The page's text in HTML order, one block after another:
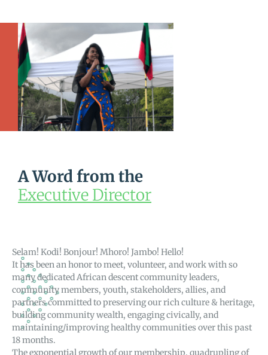
A Word from the
Executive Director
Selam! Kodi! Bonjour! Mhoro! Jambo! Hello!
It has been an honor to meet, volunteer, and work with so
many dedicated African descent community leaders,
community members, youth, stakeholders, allies, and
partners committed to preserving our rich culture & heritage,
building community wealth, engaging civically, and
maintaining/improving healthy communities over this past
18 months.
The exponential growth of our membership, quadrupling of